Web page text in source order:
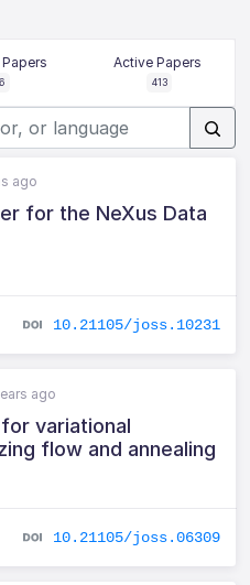
Active Papers
413
ago
for the NeXus Data
10.21105/joss.10231
ago
variational
flow and annealing
10.21105/joss.06309